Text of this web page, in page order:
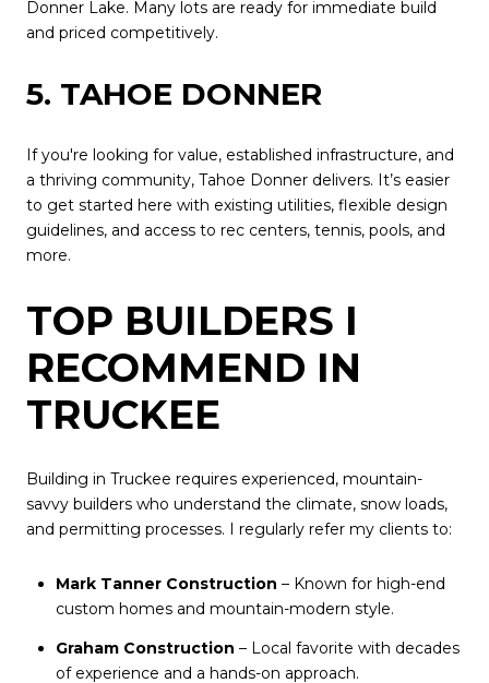
Donner Lake. Many lots are ready for immediate build
and priced competitively.
5. TAHOE DONNER
If you're looking for value, established infrastructure, and
a thriving community, Tahoe Donner delivers. It’s easier
to get started here with existing utilities, flexible design
guidelines, and access to rec centers, tennis, pools, and
more.
TOP BUILDERS I
RECOMMEND IN
TRUCKEE
Building in Truckee requires experienced, mountain-
savvy builders who understand the climate, snow loads,
and permitting processes. I regularly refer my clients to:
Mark Tanner Construction – Known for high-end
custom homes and mountain-modern style.
Graham Construction – Local favorite with decades
of experience and a hands-on approach.